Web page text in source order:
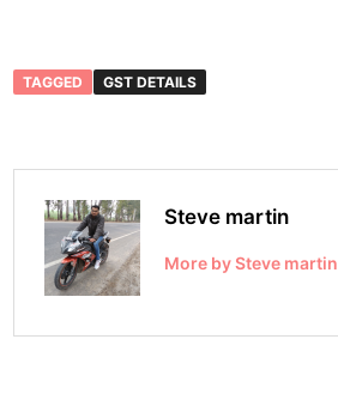
TAGGED GST DETAILS
Steve martin
More by Steve martin